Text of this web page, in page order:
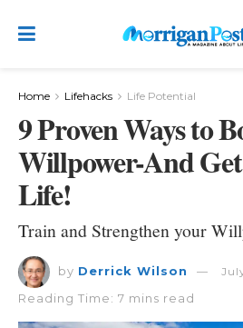
Home Lifehacks Life Potential
9 Proven Ways to
Willpower-And
Life!
Train and Strengthen your
by Derrick Wilson
Reading Time: 7 mins read